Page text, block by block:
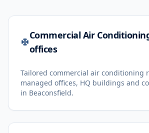
Commercial Air
offices
Tailored commercial air conditioning
managed offices, HQ buildings and
in Beaconsfield.